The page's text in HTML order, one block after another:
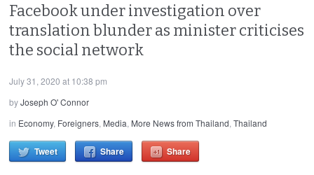
Facebook under investigation over
translation blunder as minister criticises
the social network
July 31, 2020 at 10:38 pm
byJoseph O' Connor
in Economy, Foreigners, Media, More News from Thailand,Thailand
Tweet Share Share